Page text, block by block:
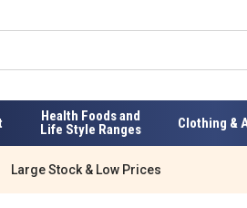
Health Foods and
Life Style Ranges
Clothing &
Large Stock & Low Prices